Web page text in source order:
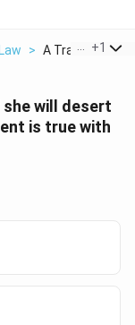
> A Transfer Rs
+1
she will desert
is true with